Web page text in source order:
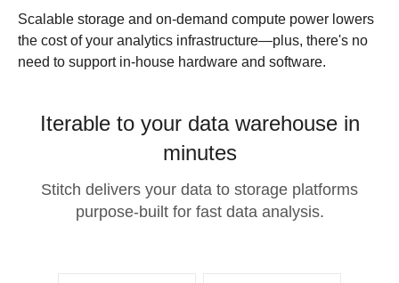
Scalable storage and on-demand compute power lowers
the cost of your analytics infrastructure—plus, there's no
need to support in-house hardware and software.
Iterable to your data warehouse in
minutes
Stitch delivers your data to storage platforms
purpose-built for fast data analysis.